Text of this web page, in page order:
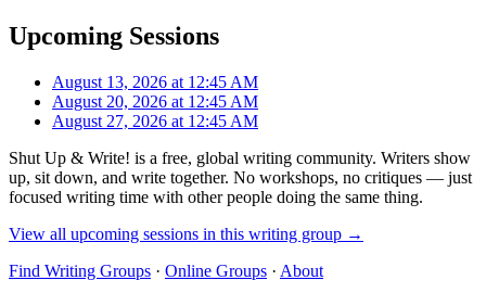
Upcoming Sessions
August 13, 2026 at 12:45 AM
August 20, 2026 at 12:45 AM
August 27, 2026 at 12:45 AM
Shut Up & Write! is a free, global writing community. Writers show
up, sit down, and write together. No workshops, no critiques — just
focused writing time with other people doing the same thing.
View all upcoming sessions in this writing group →
Find Writing Groups · Online Groups · About